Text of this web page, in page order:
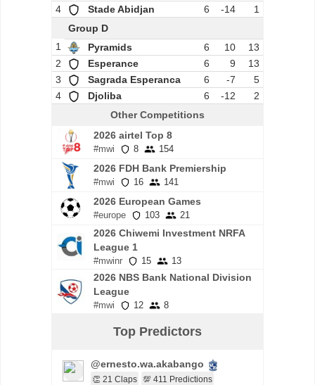
4
Stade Abidjan 6 -14
1
Group D
1
Pyramids 6 10
13
2
Esperance 6 9
13
3
Sagrada Esperanca 6 -7
5
4
Djoliba 6 -12
2
Other Competitions
2026 airtel Top 8
#mwi 8 154
2026 FDH Bank Premiership
#mwi 16 141
2026 European Games
#europe 103 21
2026 Chiwemi Investment NRFA
League 1
#mwinr 15 13
2026 NBS Bank National Division
League
#mwi 12 8
Top Predictors
@ernesto.wa.akabango
👏 21 Claps 💯 411 Predictions